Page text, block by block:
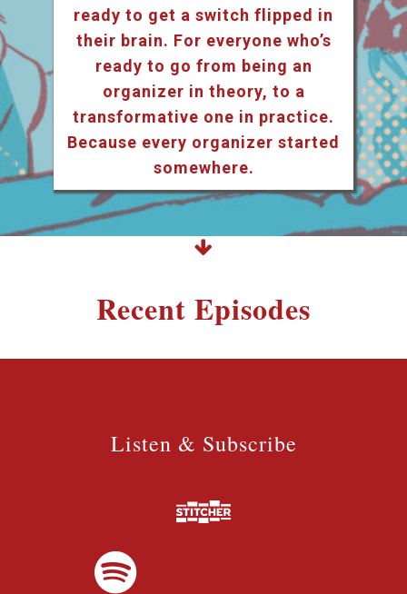
ready to get a switch flipped in
their brain. For everyone who’s
ready to go from being an
organizer in theory, to a
transformative one in practice.
Because every organizer started
somewhere.
Recent Episodes
Listen & Subscribe